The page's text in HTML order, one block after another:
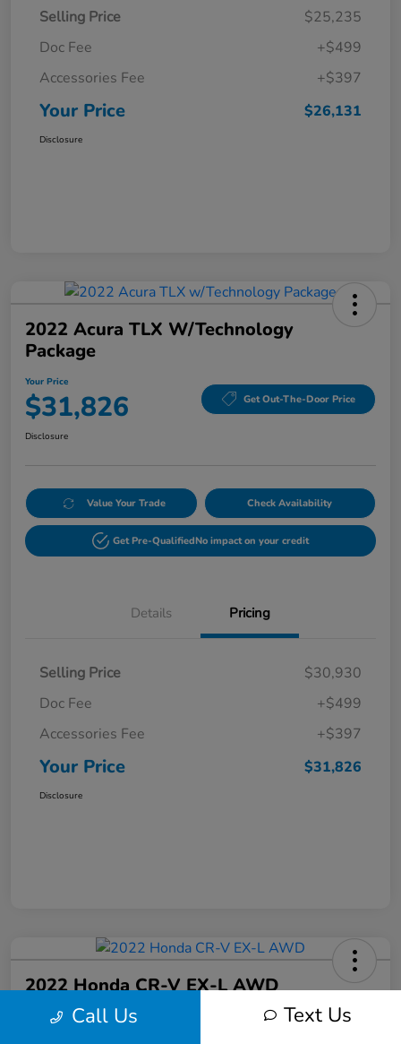
Selling Price
$25,235
Doc Fee
+$499
Accessories Fee
+$397
Your Price $26,131
Disclosure
2022 Acura TLX W/Technology
Package
Your Price
$31,826 Get Out-The-Door Price
Disclosure
Value Your Trade Check Availability
Get Pre-QualifiedNo impact on your credit
Details Pricing
Selling Price
$30,930
Doc Fee
+$499
Accessories Fee
+$397
Your Price $31,826
Disclosure
2022 Honda CR-V EX-L AWD
Your Price Call Us Text Us